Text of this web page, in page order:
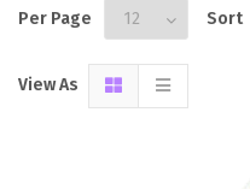
Sort
Per Page
View As